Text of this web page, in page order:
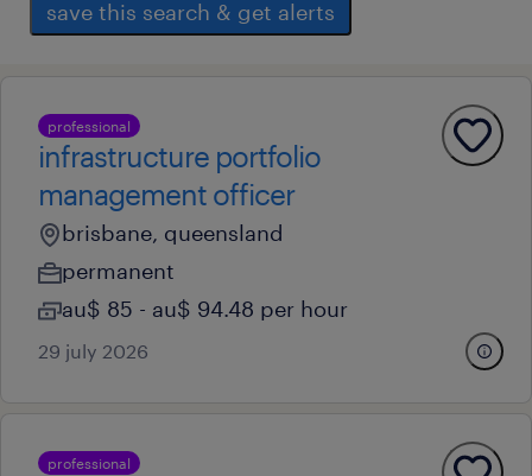
save this search & get alerts
professional
infrastructure portfolio
management officer
brisbane, queensland
permanent
au$ 85 - au$ 94.48 per hour
29 july 2026
professional